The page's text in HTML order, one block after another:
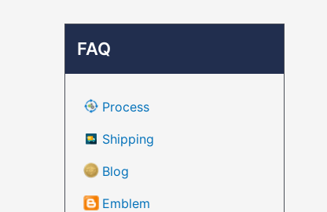
FAQ
Process
Shipping
Blog
Emblem